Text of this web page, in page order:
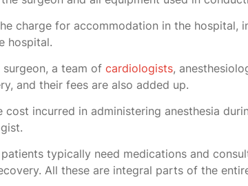
charge for accommodation in the hospital,
hospital.
a team of cardiologists,
and their fees are also added up.
cost incurred in administering anesthesia
typically need medications and
All these are integral parts of the